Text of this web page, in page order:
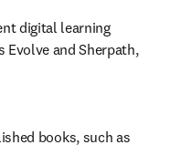
digital learning
Evolve and Sherpath,
books, such as